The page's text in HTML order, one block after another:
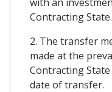
Contracting State.
2. The transfer
made at the
Contracting
date of transfer.